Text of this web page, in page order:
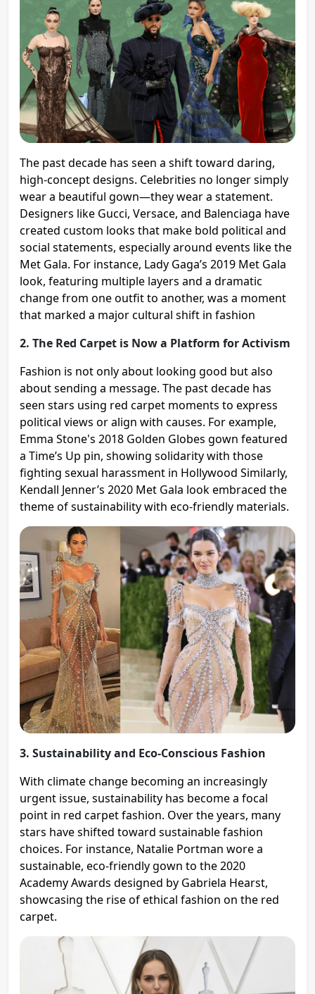
The past decade has seen a shift toward daring,
high-concept designs. Celebrities no longer simply
wear a beautiful gown—they wear a statement.
Designers like Gucci, Versace, and Balenciaga have
created custom looks that make bold political and
social statements, especially around events like the
Met Gala. For instance, Lady Gaga’s 2019 Met Gala
look, featuring multiple layers and a dramatic
change from one outfit to another, was a moment
that marked a major cultural shift in fashion​
2. The Red Carpet is Now a Platform for Activism
Fashion is not only about looking good but also
about sending a message. The past decade has
seen stars using red carpet moments to express
political views or align with causes. For example,
Emma Stone's 2018 Golden Globes gown featured
a Time’s Up pin, showing solidarity with those
fighting sexual harassment in Hollywood​ Similarly,
Kendall Jenner’s 2020 Met Gala look embraced the
theme of sustainability with eco-friendly materials.
3. Sustainability and Eco-Conscious Fashion
With climate change becoming an increasingly
urgent issue, sustainability has become a focal
point in red carpet fashion. Over the years, many
stars have shifted toward sustainable fashion
choices. For instance, Natalie Portman wore a
sustainable, eco-friendly gown to the 2020
Academy Awards designed by Gabriela Hearst,
showcasing the rise of ethical fashion on the red
carpet​.